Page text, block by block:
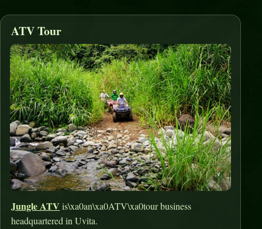
ATV Tour
Jungle ATV is\xa0an\xa0ATV\xa0tour business
headquartered in Uvita.